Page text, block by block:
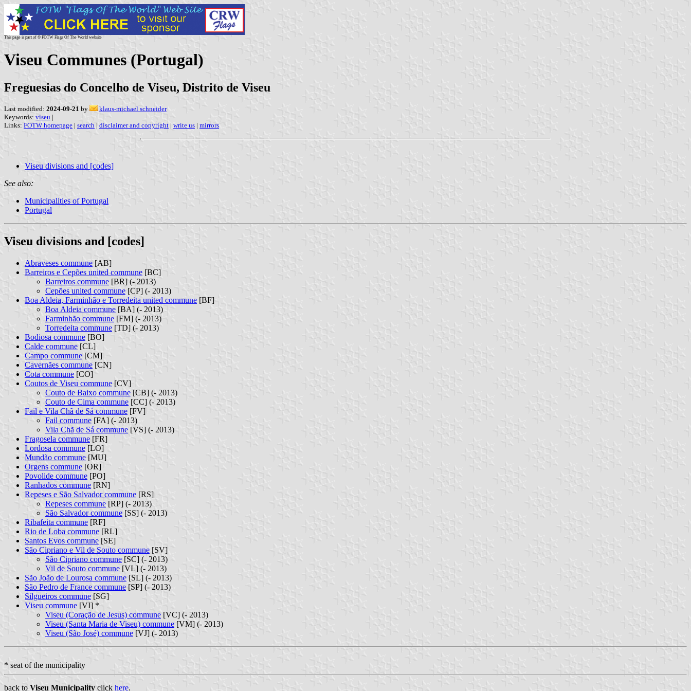
This page is part of © FOTW Flags Of The World website
Viseu Communes (Portugal)
Freguesias do Concelho de Viseu, Distrito de Viseu
Last modified: 2024-09-21 by
klaus-michael schneider
Keywords: viseu |
Links: FOTW homepage | search | disclaimer and copyright | write us | mirrors
Viseu divisions and [codes]
See also:
Municipalities of Portugal
Portugal
Viseu divisions and [codes]
Abraveses commune [AB]
Barreiros e Cepões united commune [BC]
Barreiros commune [BR] (- 2013)
Cepões united commune [CP] (- 2013)
Boa Aldeia, Farminhão e Torredeita united commune [BF]
Boa Aldeia commune [BA] (- 2013)
Farminhão commune [FM] (- 2013)
Torredeita commune [TD] (- 2013)
Bodiosa commune [BO]
Calde commune [CL]
Campo commune [CM]
Cavernães commune [CN]
Cota commune [CO]
Coutos de Viseu commune [CV]
Couto de Baixo commune [CB] (- 2013)
Couto de Cima commune [CC] (- 2013)
Fail e Vila Chã de Sá commune [FV]
Fail commune [FA] (- 2013)
Vila Chã de Sá commune [VS] (- 2013)
Fragosela commune [FR]
Lordosa commune [LO]
Mundão commune [MU]
Orgens commune [OR]
Povolide commune [PO]
Ranhados commune [RN]
Repeses e São Salvador commune [RS]
Repeses commune [RP] (- 2013)
São Salvador commune [SS] (- 2013)
Ribafeita commune [RF]
Rio de Loba commune [RL]
Santos Evos commune [SE]
São Cipriano e Vil de Souto commune [SV]
São Cipriano commune [SC] (- 2013)
Vil de Souto commune [VL] (- 2013)
São João de Lourosa commune [SL] (- 2013)
São Pedro de France commune [SP] (- 2013)
Silgueiros commune [SG]
Viseu commune [VI] *
Viseu (Coração de Jesus) commune [VC] (- 2013)
Viseu (Santa Maria de Viseu) commune [VM] (- 2013)
Viseu (São José) commune [VJ] (- 2013)
* seat of the municipality
back to Viseu Municipality click here.